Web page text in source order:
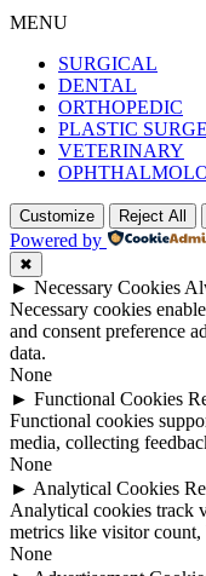
MENU
SURGICAL
DENTAL
ORTHOPEDIC
PLASTIC
VETERINARY
Customize Reject All
Powered by
✖
► Necessary Cookies
Necessary cookies
and consent preference
data.
None
► Functional Cookies
Functional cookies
media, collecting
None
► Analytical Cookies
Analytical cookies track
metrics like visitor count,
None